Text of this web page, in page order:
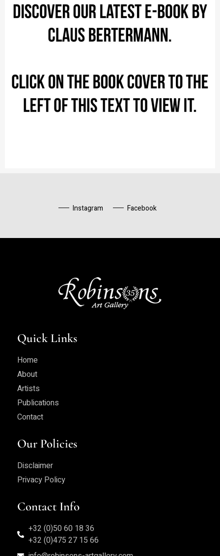
Instagram Facebook
Quick Links
Home
About
Artists
Publications
Contact
Our Policies
Disclaimer
Privacy Policy
Contact Info
+32 (0)50 60 18 36
+32 (0)475 27 15 66